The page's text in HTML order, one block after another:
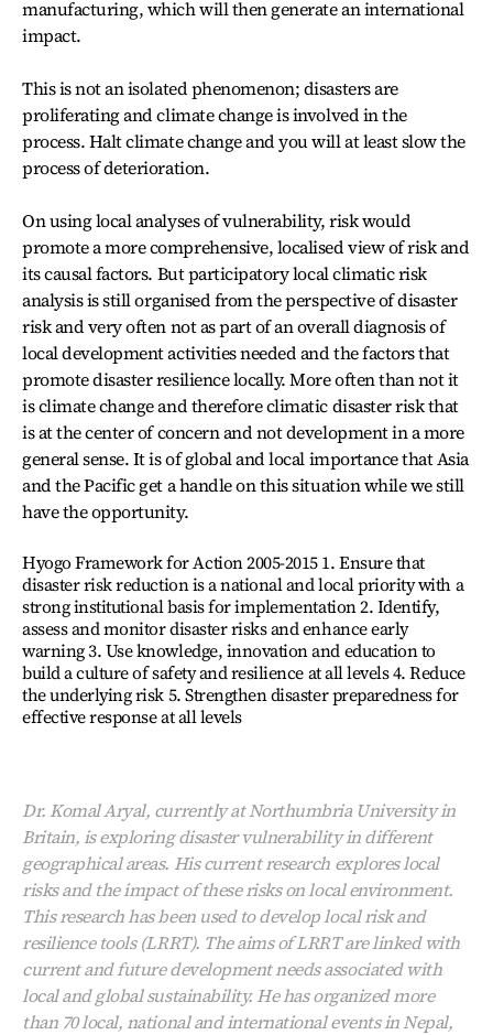
manufacturing, which will then generate an international
impact.
This is not an isolated phenomenon; disasters are
proliferating and climate change is involved in the
process. Halt climate change and you will at least slow the
process of deterioration.
On using local analyses of vulnerability, risk would
promote a more comprehensive, localised view of risk and
its causal factors. But participatory local climatic risk
analysis is still organised from the perspective of disaster
risk and very often not as part of an overall diagnosis of
local development activities needed and the factors that
promote disaster resilience locally. More often than not it
is climate change and therefore climatic disaster risk that
is at the center of concern and not development in a more
general sense. It is of global and local importance that Asia
and the Pacific get a handle on this situation while we still
have the opportunity.
Hyogo Framework for Action 2005-2015 1. Ensure that
disaster risk reduction is a national and local priority with a
strong institutional basis for implementation 2. Identify,
assess and monitor disaster risks and enhance early
warning 3. Use knowledge, innovation and education to
build a culture of safety and resilience at all levels 4. Reduce
the underlying risk 5. Strengthen disaster preparedness for
effective response at all levels
Dr. Komal Aryal, currently at Northumbria University in
Britain, is exploring disaster vulnerability in different
geographical areas. His current research explores local
risks and the impact of these risks on local environment.
This research has been used to develop local risk and
resilience tools (LRRT). The aims of LRRT are linked with
current and future development needs associated with
local and global sustainability. He has organized more
than 70 local, national and international events in Nepal,